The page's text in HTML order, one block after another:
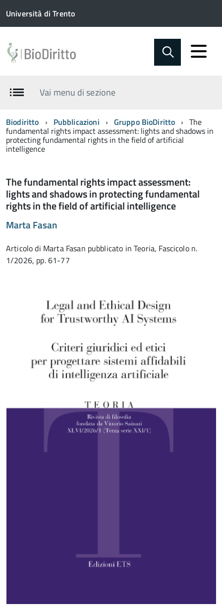
Università di Trento
Vai menu di sezione
Biodiritto Pubblicazioni Gruppo BioDiritto The
fundamental rights impact assessment: lights and shadows in
protecting fundamental rights in the field of artificial
intelligence
The fundamental rights impact assessment:
lights and shadows in protecting fundamental
rights in the field of artificial intelligence
Marta Fasan
Articolo di Marta Fasan pubblicato in Teoria, Fascicolo n.
1/2026, pp. 61-77